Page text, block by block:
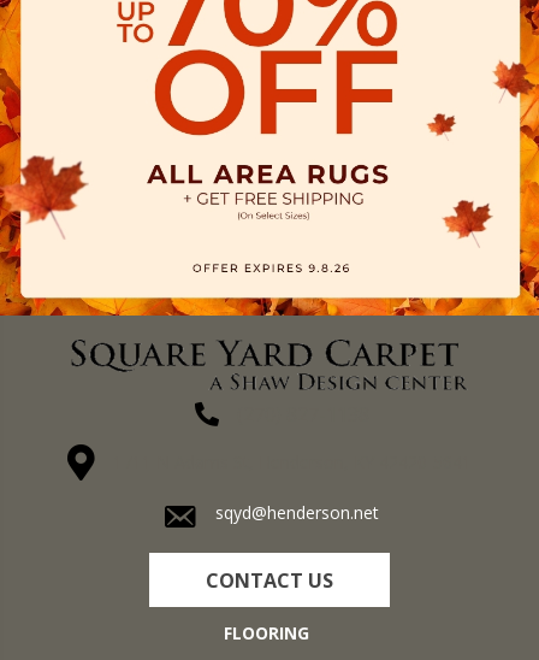
sqyd@henderson.net
CONTACT US
FLOORING